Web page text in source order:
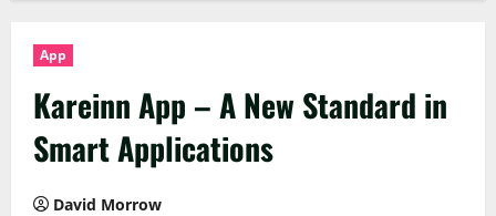
App
Kareinn App – A New Standard in
Smart Applications
David Morrow